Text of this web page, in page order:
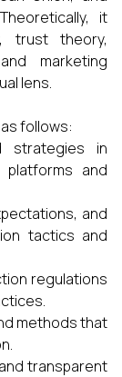
it
trust theory,
marketing
lens.
follows:
strategies in
platforms and
and
tactics and
regulations
methods that
transparent